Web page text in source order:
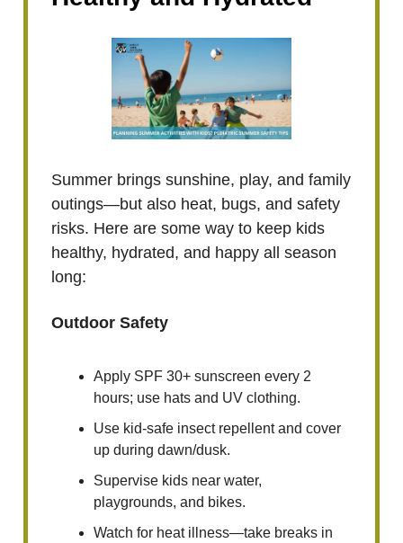
Summer brings sunshine, play, and family
outings—but also heat, bugs, and safety
risks. Here are some way to keep kids
healthy, hydrated, and happy all season
long:
Outdoor Safety
Apply SPF 30+ sunscreen every 2
hours; use hats and UV clothing.
Use kid-safe insect repellent and cover
up during dawn/dusk.
Supervise kids near water,
playgrounds, and bikes.
Watch for heat illness—take breaks in